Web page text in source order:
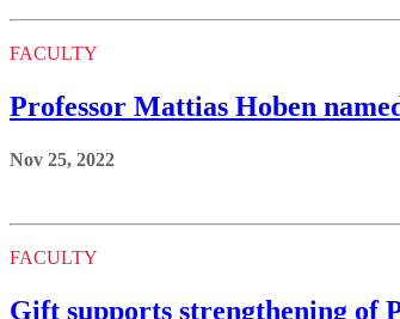
FACULTY
Professor Mattias Hoben
Nov 25, 2022
FACULTY
Gift supports strengthening of